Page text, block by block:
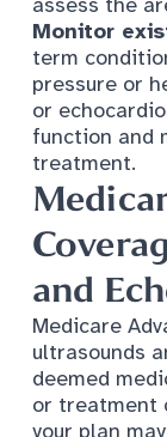
Monitor
term
pressure or
or
function and
treatment.
and
Medicare
ultrasounds
deemed
or treatment
your plan